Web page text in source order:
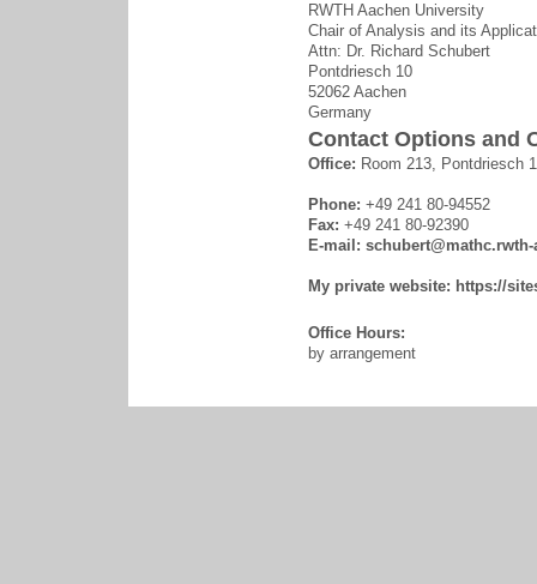
RWTH Aachen University
Chair of Analysis and its
Attn: Dr. Richard Schubert
Pontdriesch 10
52062 Aachen
Germany
Contact Options and
Office: Room 213, Pontdriesch
Phone: +49 241 80-94552
Fax: +49 241 80-92390
E-mail: schubert@mathc.rwth-
My private website: https://
Office Hours:
by arrangement